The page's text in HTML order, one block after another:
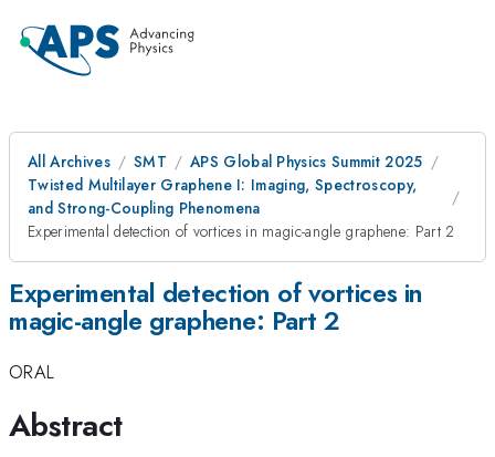
All Archives SMT
APS Global Physics Summit 2025
Twisted Multilayer Graphene I: Imaging, Spectroscopy,
and Strong-Coupling Phenomena
Experimental detection of vortices in magic-angle graphene: Part 2
Experimental detection of vortices in
magic-angle graphene: Part 2
ORAL
Abstract